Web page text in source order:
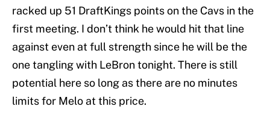
racked up 51 DraftKings points on the Cavs in the
first meeting. I don’t think he would hit that line
against even at full strength since he will be the
one tangling with LeBron tonight. There is still
potential here so long as there are no minutes
limits for Melo at this price.